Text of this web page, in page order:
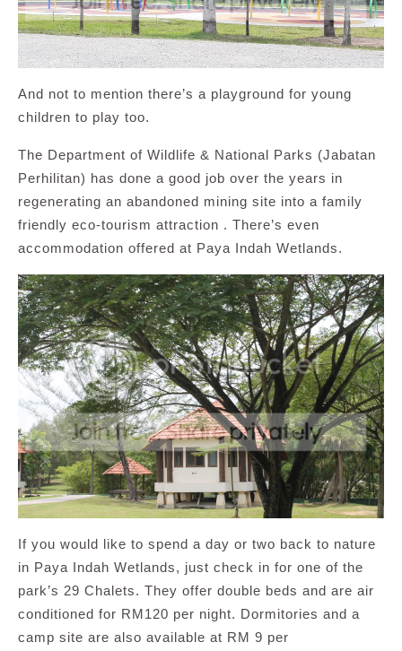
And not to mention there’s a playground for young
children to play too.
The Department of Wildlife & National Parks (Jabatan
Perhilitan) has done a good job over the years in
regenerating an abandoned mining site into a family
friendly eco-tourism attraction . There’s even
accommodation offered at Paya Indah Wetlands.
If you would like to spend a day or two back to nature
in Paya Indah Wetlands, just check in for one of the
park’s 29 Chalets. They offer double beds and are air
conditioned for RM120 per night. Dormitories and a
camp site are also available at RM 9 per